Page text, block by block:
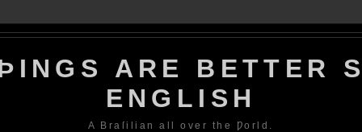
ARE BETTER
ENGLISH
A Braſilian all over the Ƿorld.